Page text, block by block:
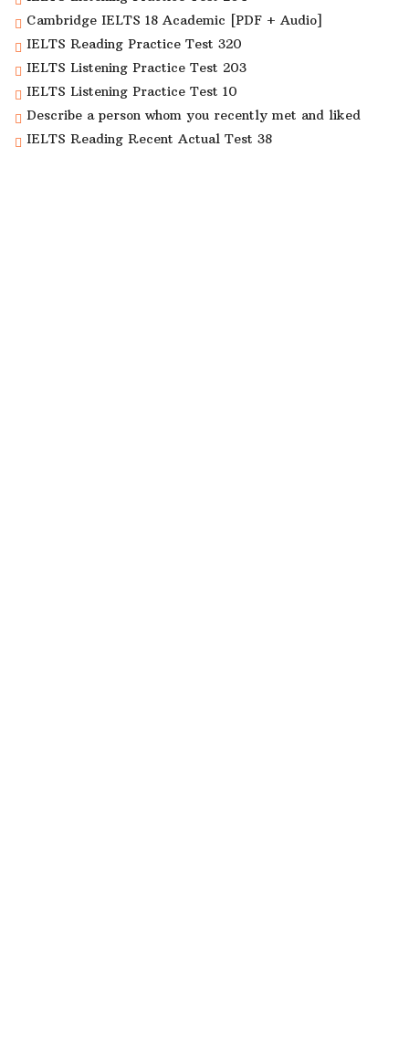
Cambridge IELTS 18 Academic [PDF + Audio]
IELTS Reading Practice Test 320
IELTS Listening Practice Test 203
IELTS Listening Practice Test 10
Describe a person whom you recently met and liked
IELTS Reading Recent Actual Test 38